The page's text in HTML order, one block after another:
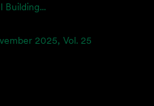
Building...
2025, Vol. 25